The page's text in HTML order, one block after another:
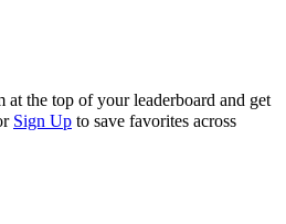
at the top of your leaderboard and get
Sign Up to save favorites across